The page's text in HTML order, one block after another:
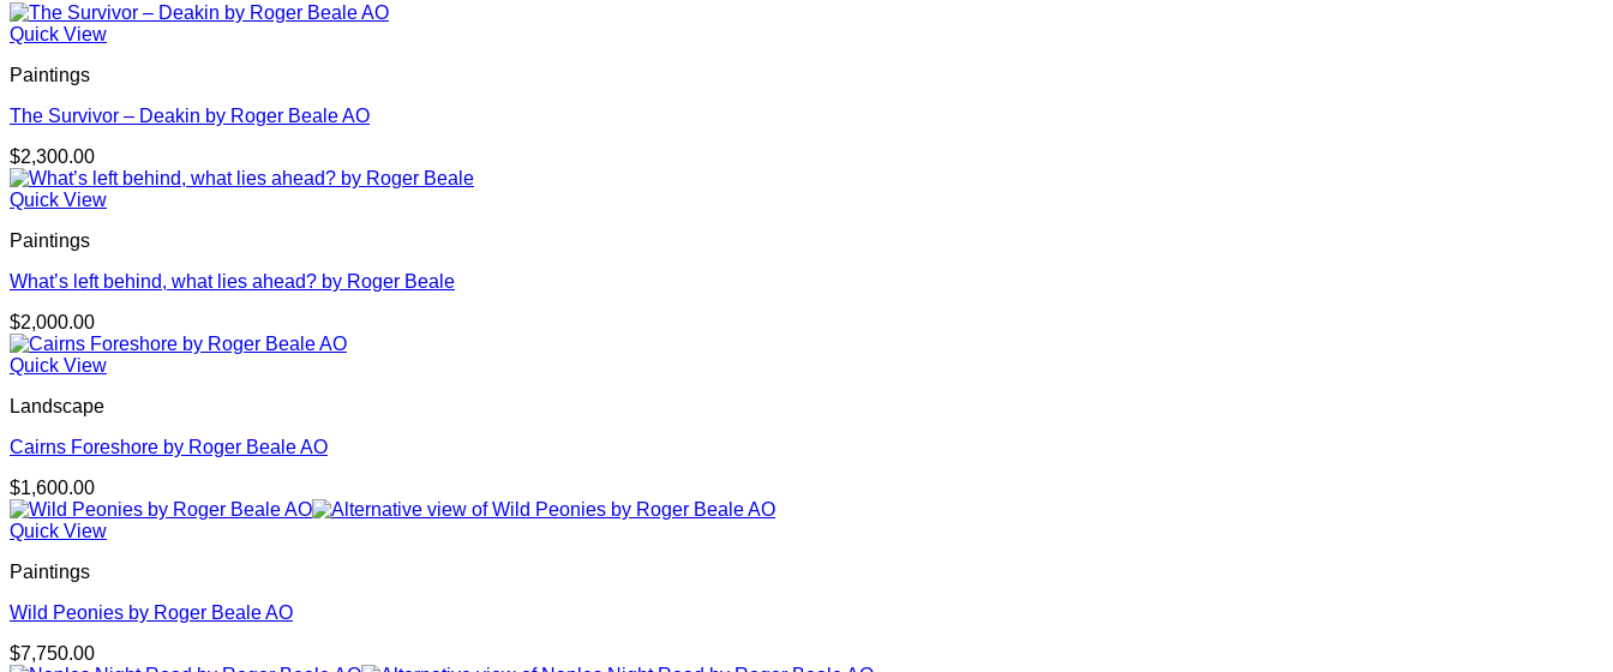
Quick View
Paintings
The Survivor – Deakin by Roger Beale AO
$2,300.00
Quick View
Paintings
What’s left behind, what lies ahead? by Roger Beale
$2,000.00
Quick View
Landscape
Cairns Foreshore by Roger Beale AO
$1,600.00
Quick View
Paintings
Wild Peonies by Roger Beale AO
$7,750.00